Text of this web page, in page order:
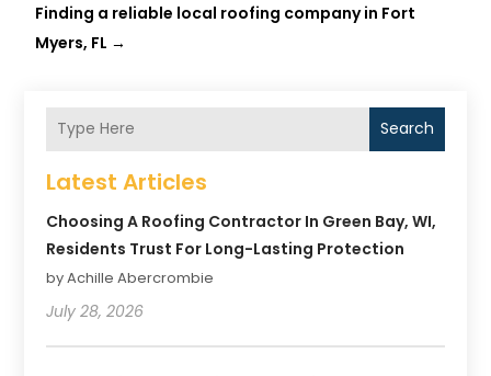
Finding a reliable local roofing company in Fort
Myers, FL →
Search
Latest Articles
Choosing A Roofing Contractor In Green Bay, WI,
Residents Trust For Long-Lasting Protection
by Achille Abercrombie
July 28, 2026